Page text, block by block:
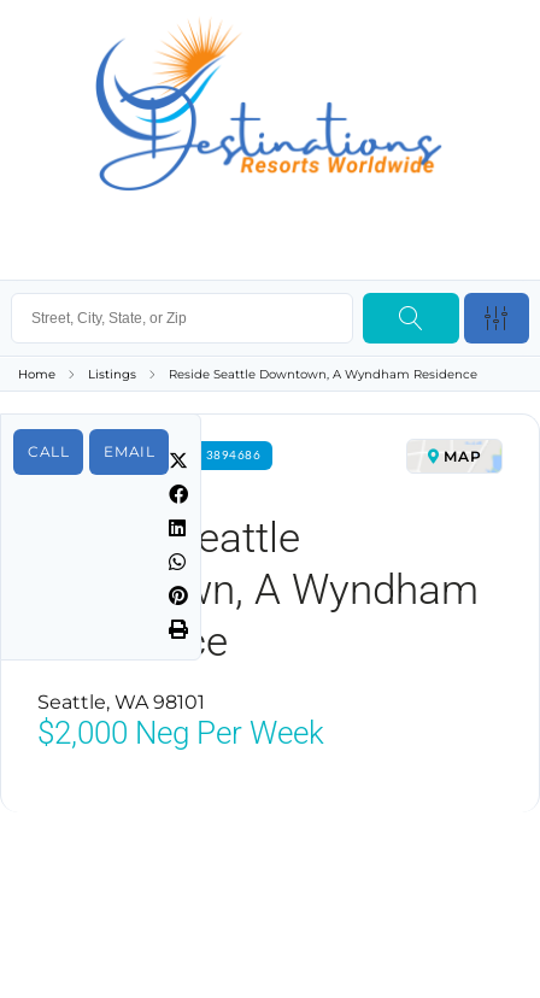
Home Listings Reside Seattle Downtown, A Wyndham Residence
CALL EMAIL
FOR RENT PROPERTY ID 3894686
Reside Seattle
Downtown, A Wyndham
Residence
Seattle, WA 98101
MAP
$2,000 Neg Per Week